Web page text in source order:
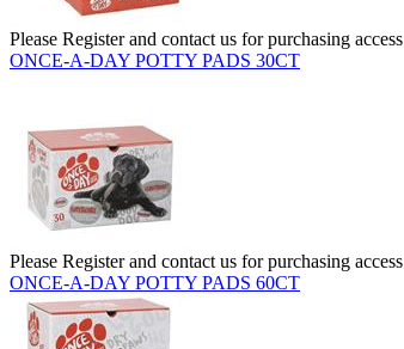
Please Register and contact us for purchasing access
ONCE-A-DAY POTTY PADS 30CT
Please Register and contact us for purchasing access
ONCE-A-DAY POTTY PADS 60CT